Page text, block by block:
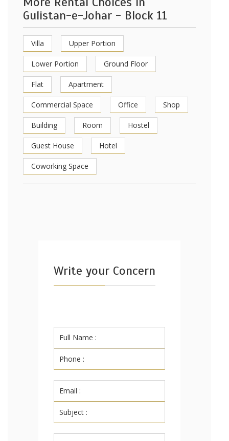
Gulistan-e-Johar - Block 11
Villa Upper Portion
Lower Portion Ground Floor
Flat Apartment
Commercial Space Office Shop
Building Room Hostel
Guest House Hotel
Coworking Space
Write your Concern